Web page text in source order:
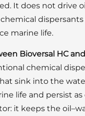
It does not drive
marine life.
Bioversal HC
chemical
sink into the
life and persist
it keeps the